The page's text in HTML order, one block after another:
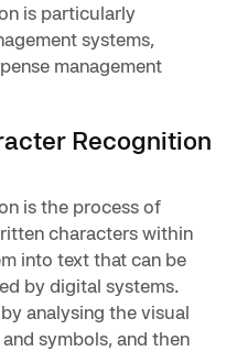
is particularly
systems,
management
Recognition
is the process of
characters within
into text that can be
by digital systems.
analysing the visual
symbols, and then